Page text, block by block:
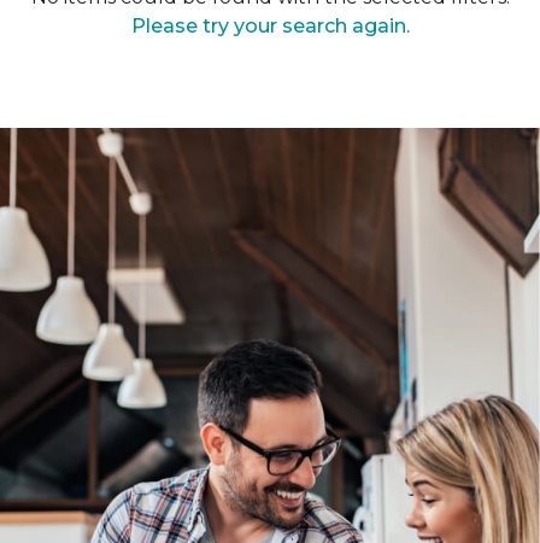
Please try your search again.